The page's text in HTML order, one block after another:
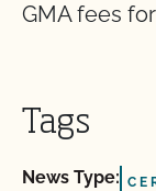
GMA fees
Tags
News Type: